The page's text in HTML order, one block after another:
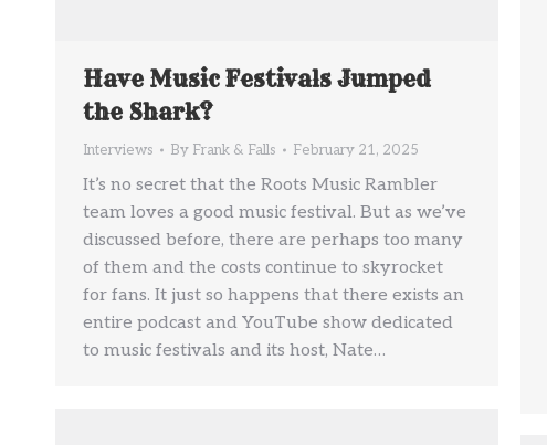
Have Music Festivals Jumped
the Shark?
Interviews By Frank & Falls February 21, 2025
It’s no secret that the Roots Music Rambler
team loves a good music festival. But as we’ve
discussed before, there are perhaps too many
of them and the costs continue to skyrocket
for fans. It just so happens that there exists an
entire podcast and YouTube show dedicated
to music festivals and its host, Nate…